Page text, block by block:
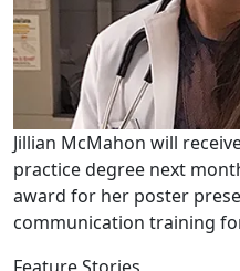
Jillian McMahon will
practice degree next
award for her poster
communication training